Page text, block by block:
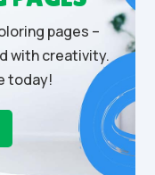
pages –
with creativity.
today!